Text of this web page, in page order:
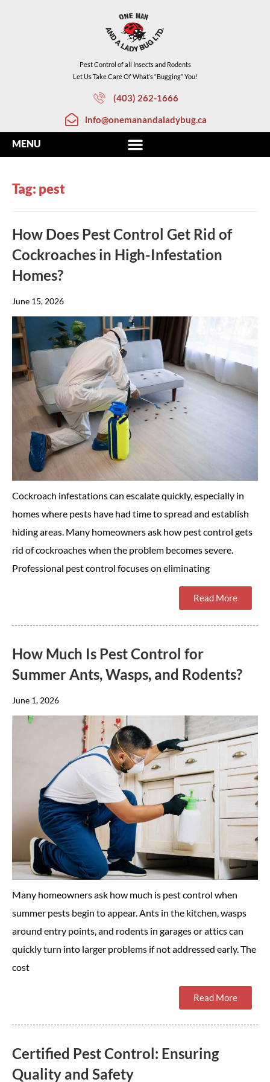
Pest Control of all Insects and Rodents
Let Us Take Care Of What’s “Bugging” You!
(403) 262-1666
info@onemanandaladybug.ca
Tag: pest
How Does Pest Control Get Rid of
Cockroaches in High-Infestation
Homes?
June 15, 2026
Cockroach infestations can escalate quickly, especially in
homes where pests have had time to spread and establish
hiding areas. Many homeowners ask how pest control gets
rid of cockroaches when the problem becomes severe.
Professional pest control focuses on eliminating
Read More
How Much Is Pest Control for
Summer Ants, Wasps, and Rodents?
June 1, 2026
Many homeowners ask how much is pest control when
summer pests begin to appear. Ants in the kitchen, wasps
around entry points, and rodents in garages or attics can
quickly turn into larger problems if not addressed early. The
cost
Read More
Certified Pest Control: Ensuring
Quality and Safety